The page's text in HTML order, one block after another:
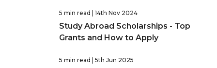
5 min read | 14th Nov 2024
Study Abroad Scholarships - Top
Grants and How to Apply
5 min read | 5th Jun 2025